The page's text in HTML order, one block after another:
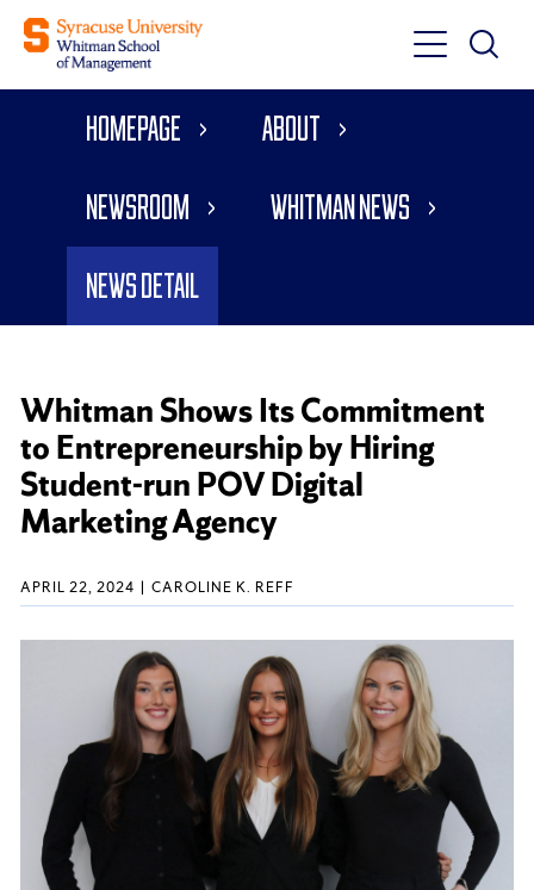
Toggle
Main
Toggle
Main
Homepage About
Newsroom Whitman News
News Detail
Whitman Shows Its Commitment
to Entrepreneurship by Hiring
Student-run POV Digital
Marketing Agency
APRIL 22, 2024 CAROLINE K. REFF